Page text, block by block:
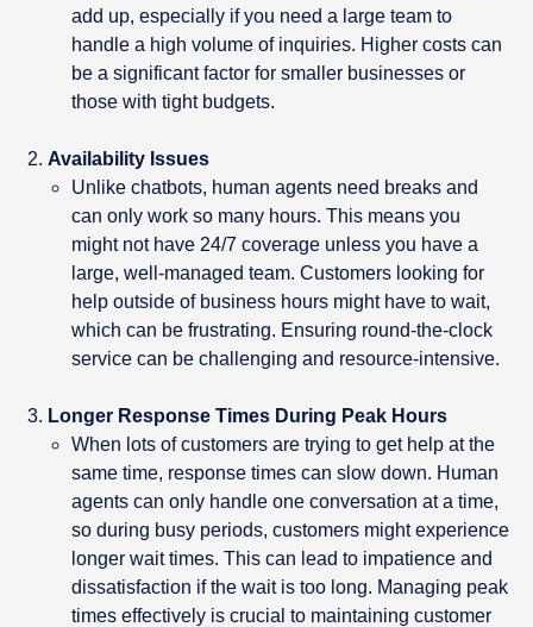
add up, especially if you need a large team to
handle a high volume of inquiries. Higher costs can
be a significant factor for smaller businesses or
those with tight budgets.
Availability Issues
Unlike chatbots, human agents need breaks and
can only work so many hours. This means you
might not have 24/7 coverage unless you have a
large, well-managed team. Customers looking for
help outside of business hours might have to wait,
which can be frustrating. Ensuring round-the-clock
service can be challenging and resource-intensive.
Longer Response Times During Peak Hours
When lots of customers are trying to get help at the
same time, response times can slow down. Human
agents can only handle one conversation at a time,
so during busy periods, customers might experience
longer wait times. This can lead to impatience and
dissatisfaction if the wait is too long. Managing peak
times effectively is crucial to maintaining customer